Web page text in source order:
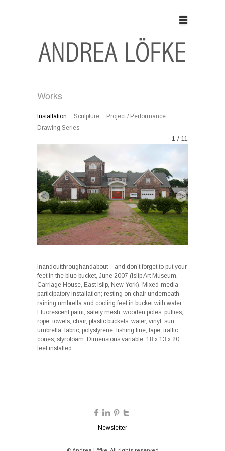
Works
Installation Sculpture
Project / Performance
Drawing Series
1 / 11
Inandoutthroughandabout – and don’t forget to put your
feet in the blue bucket, June 2007 (Islip Art Museum,
Carriage House, East Islip, New York). Mixed-media
participatory installation; resting on chair underneath
raining umbrella and cooling feet in bucket with water.
Fluorescent paint, safety mesh, wooden poles, pullies,
rope, towels, chair, plastic buckets, water, vinyl, sun
umbrella, fabric, polystyrene, fishing line, tape, traffic
cones, styrofoam. Dimensions variable, 18 x 13 x 20
feet installed.
Newsletter